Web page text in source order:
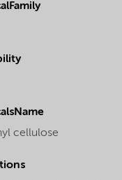
cellulose